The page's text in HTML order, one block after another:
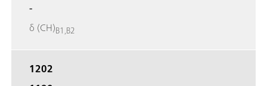
-
δ (CH)B1,B2
1202